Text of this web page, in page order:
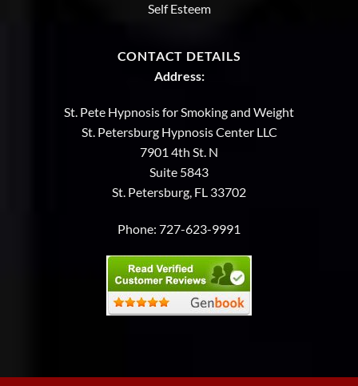
Self Esteem
CONTACT DETAILS
Address:
St. Pete Hypnosis for Smoking and Weight
St. Petersburg Hypnosis Center LLC
7901 4th St. N
Suite 5843
St. Petersburg, FL 33702
Phone: 727-623-9991